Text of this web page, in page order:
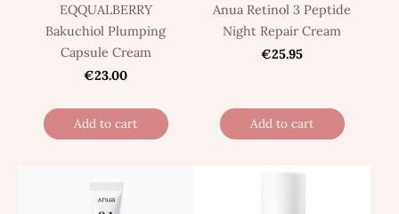
EQQUALBERRY
Bakuchiol Plumping
Capsule Cream
€23.00
Add to cart
Anua Retinol 3 Peptide
Night Repair Cream
€25.95
Add to cart